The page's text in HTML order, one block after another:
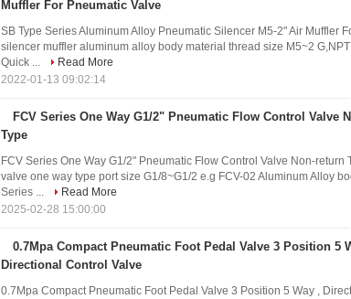
Muffler For Pneumatic Valve
SB Type Series Aluminum Alloy Pneumatic Silencer M5-2" Air Muffler
silencer muffler aluminum alloy body material thread size M5~2
Quick ...
Read More
2022-01-13 09:02:14
FCV Series One Way G1/2" Pneumatic Flow Control Valve
Type
FCV Series One Way G1/2" Pneumatic Flow Control Valve Non-return
valve one way type port size G1/8~G1/2 e.g FCV-02 Aluminum Alloy
Series ...
Read More
2025-02-28 15:00:00
0.7Mpa Compact Pneumatic Foot Pedal Valve 3 Position 5
Directional Control Valve
0.7Mpa Compact Pneumatic Foot Pedal Valve 3 Position 5 Way ,